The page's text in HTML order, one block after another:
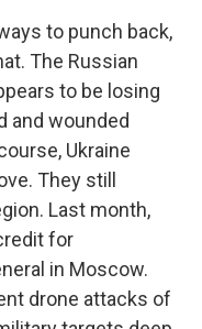
to punch back,
The Russian
to be losing
and wounded
Ukraine
They still
Last month,
for
in Moscow.
drone attacks of